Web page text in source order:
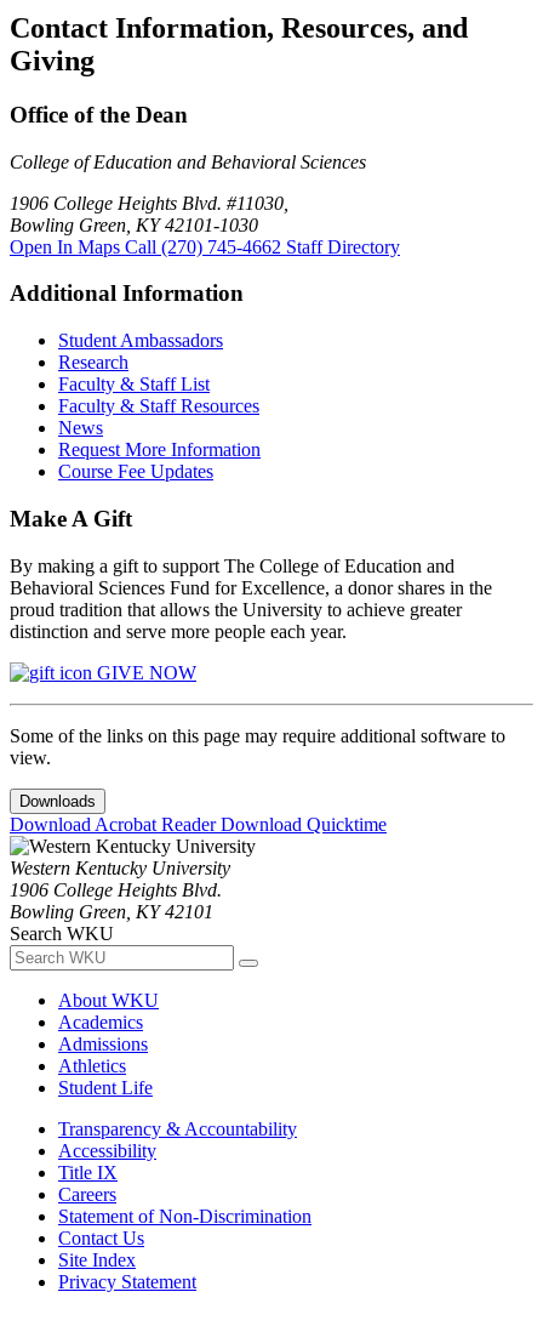
Contact Information, Resources, and
Giving
Office of the Dean
College of Education and Behavioral Sciences
1906 College Heights Blvd. #11030,
Bowling Green, KY 42101-1030
Open In Maps Call (270) 745-4662 Staff Directory
Additional Information
Student Ambassadors
Research
Faculty & Staff List
Faculty & Staff Resources
News
Request More Information
Course Fee Updates
Make A Gift
By making a gift to support The College of Education and
Behavioral Sciences Fund for Excellence, a donor shares in the
proud tradition that allows the University to achieve greater
distinction and serve more people each year.
GIVE NOW
Some of the links on this page may require additional software to
view.
Downloads
Download Acrobat ReaderDownload Quicktime
Western Kentucky University
1906 College Heights Blvd.
Bowling Green, KY 42101
Search WKU
About WKU
Academics
Admissions
Athletics
Student Life
Transparency & Accountability
Accessibility
Title IX
Careers
Statement of Non-Discrimination
Contact Us
Site Index
Privacy Statement